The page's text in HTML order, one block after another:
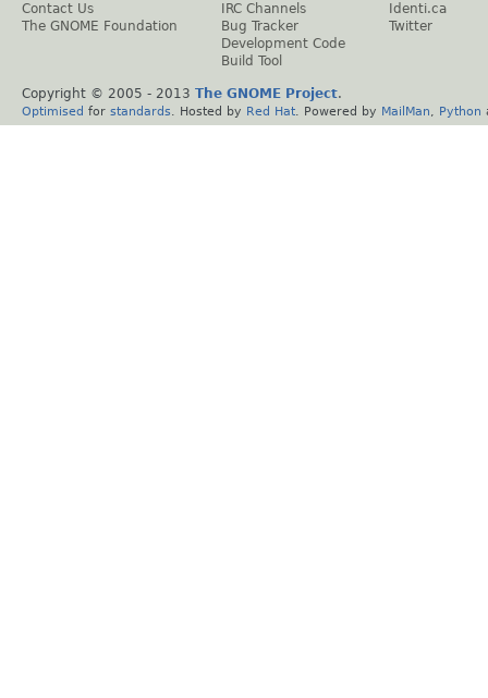
Contact Us
The GNOME Foundation
IRC Channels
Bug Tracker
Development Code
Build Tool
Identi.ca
Twitter
Copyright © 2005 - 2013 The GNOME Project.
Optimised for standards . Hosted by Red Hat . Powered by MailMan Python